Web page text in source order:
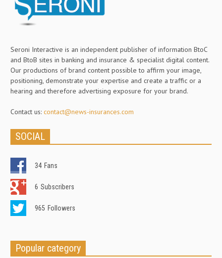
Seroni Interactive is an independent publisher of information BtoC
and BtoB sites in banking and insurance & specialist digital content.
Our productions of brand content possible to affirm your image,
positioning, demonstrate your expertise and create a traffic or a
hearing and therefore advertising exposure for your brand.
Contact us: contact@news-insurances.com
SOCIAL
34 Fans
6 Subscribers
965 Followers
Popular category